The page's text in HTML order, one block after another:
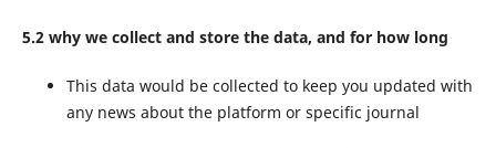
5.2 why we collect and store the data, and for how long
This data would be collected to keep you updated with
any news about the platform or specific journal